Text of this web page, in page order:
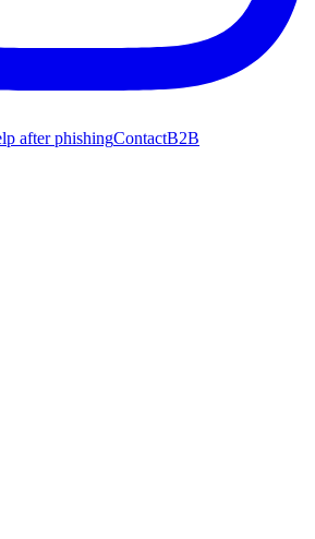
after phishingContactB2B